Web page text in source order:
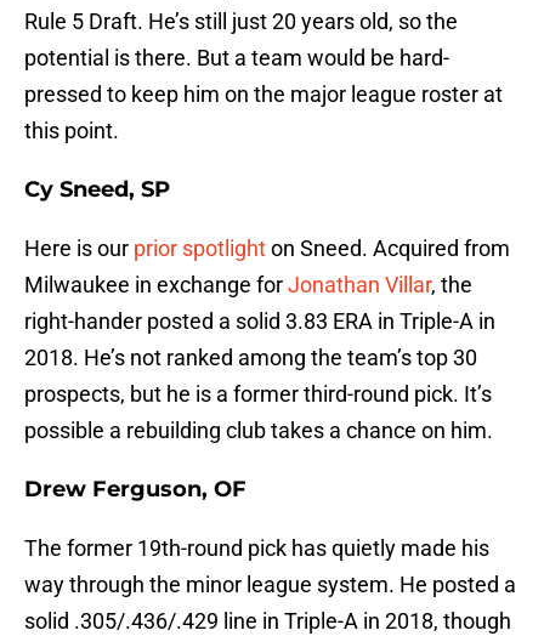
Rule 5 Draft. He’s still just 20 years old, so the
potential is there. But a team would be hard-
pressed to keep him on the major league roster at
this point.
Cy Sneed, SP
Here is our prior spotlighton Sneed. Acquired from
Milwaukee in exchange forJonathan Villar, the
right-hander posted a solid 3.83 ERA in Triple-A in
2018. He’s not ranked among the team’s top 30
prospects, but he is a former third-round pick. It’s
possible a rebuilding club takes a chance on him.
Drew Ferguson, OF
The former 19th-round pick has quietly made his
way through the minor league system. He posted a
solid .305/.436/.429 line in Triple-A in 2018, though